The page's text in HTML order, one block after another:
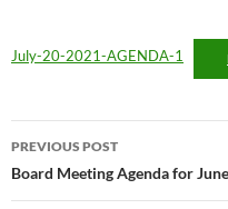
July-20-2021-AGENDA-1
Post
navigation
PREVIOUS POST
Board Meeting Agenda for